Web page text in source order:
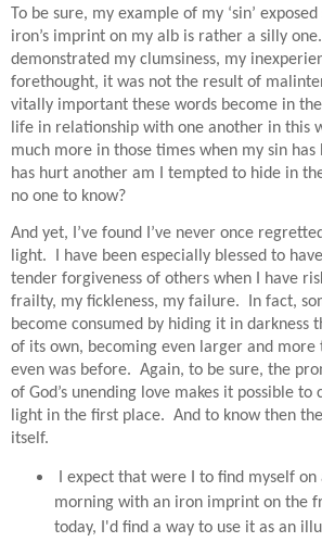
To be sure, my example of my ‘sin’
iron’s imprint on my alb is rather a silly one.
demonstrated my clumsiness, my
forethought, it was not the result of
vitally important these words become in
life in relationship with one another in this
much more in those times when my sin
has hurt another am I tempted to hide in
no one to know?
And yet, I’ve found I’ve never once
light.
I have been especially blessed to
tender forgiveness of others when I have
frailty, my fickleness, my failure.
In fact,
become consumed by hiding it in darkness
of its own, becoming even larger and
even was before. Again, to be sure, the
of God’s unending love makes it possible
light in the first place. And to know then
itself.
I expect that were I to find myself on
morning with an iron imprint on the
today, I'd find a way to use it as an